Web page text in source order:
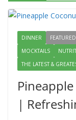
DINNER FEATURED
MOCKTAILS
THE LATEST &
|